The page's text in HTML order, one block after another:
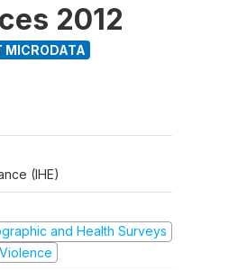
2012
MICRODATA
(IHE)
and Health Surveys